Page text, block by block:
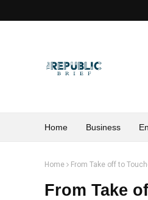
Home Business
Home From Take off to
From Take